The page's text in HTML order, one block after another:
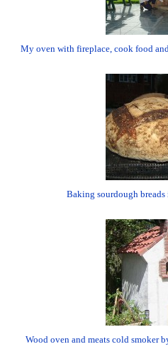
My oven with fireplace, cook food
Baking sourdough
Wood oven and meats cold smoker